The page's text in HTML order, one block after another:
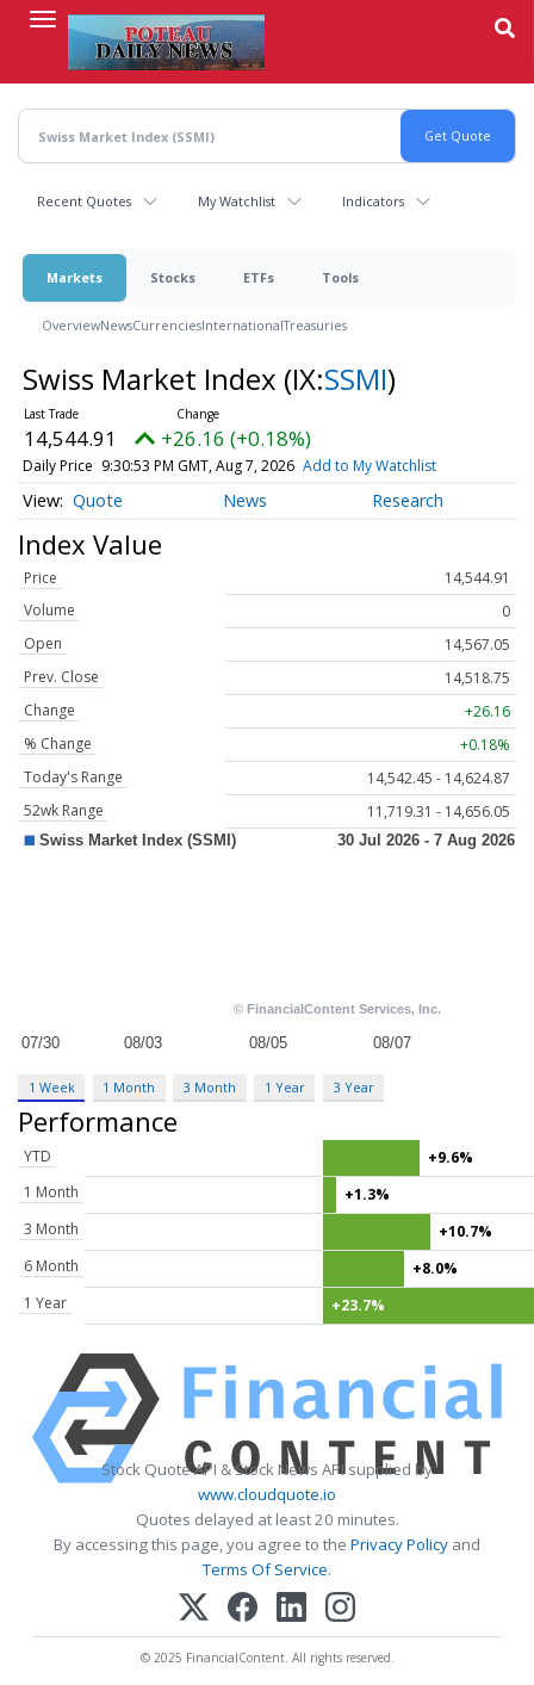
content
Recent Quotes My Watchlist Indicators
Markets Stocks ETFs Tools
OverviewNewsCurrenciesInternationalTreasuries
Swiss Market Index (IX:SSMI)
14,544.91 +26.16 (+0.18%)
Daily Price 9:30:53 PM GMT, Aug 7, 2026 Add to My Watchlist
Quote News Research
Index Value
Price
14,544.91
Volume
0
Open
14,567.05
Prev. Close
14,518.75
Change
+26.16
% Change
+0.18%
Today's Range
14,542.45 - 14,624.87
52wk Range
11,719.31 - 14,656.05
1 Week 1 Month 3 Month 1 Year 3 Year
Performance
YTD
+9.6%
1 Month
+1.3%
3 Month
+10.7%
6 Month
+8.0%
1 Year
+23.7%
Stock Quote API & Stock News API supplied by
www.cloudquote.io
Quotes delayed at least 20 minutes.
By accessing this page, you agree to the Privacy Policy and
Terms Of Service.
© 2025 FinancialContent. All rights reserved.